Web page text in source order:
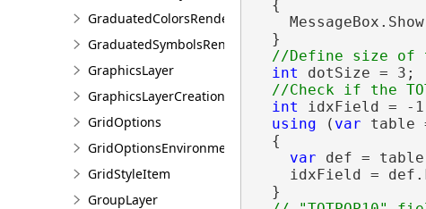
GraduatedColorsRendererDefinition
GraduatedSymbolsRendererDefinition
GraphicsLayer
GraphicsLayerCreationParams
GridOptions
GridOptionsEnvironment
GridStyleItem
GroupLayer
  {
  }
int dotSize = 3;
int idxField = -
using ( var table
  {
var def =
idxField =
  }